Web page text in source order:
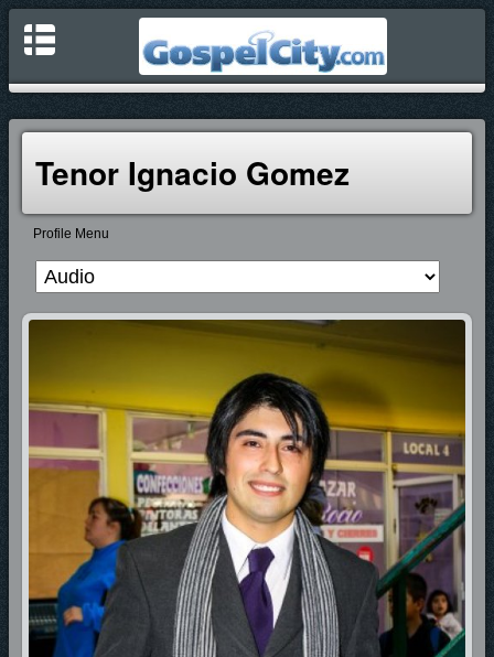
Tenor Ignacio Gomez
Profile Menu